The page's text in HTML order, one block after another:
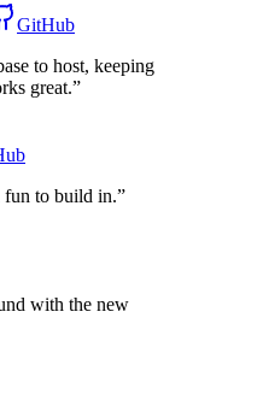
GitHub
to host, keeping
great.”
fun to build in.”
with the new